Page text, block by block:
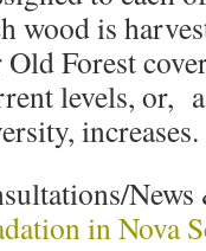
wood is
Forest
levels, or,
increases.
in Nova